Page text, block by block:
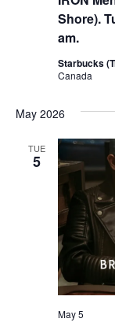
Shore).
am.
Starbucks
Canada
May 2026
TUE
5
May 5